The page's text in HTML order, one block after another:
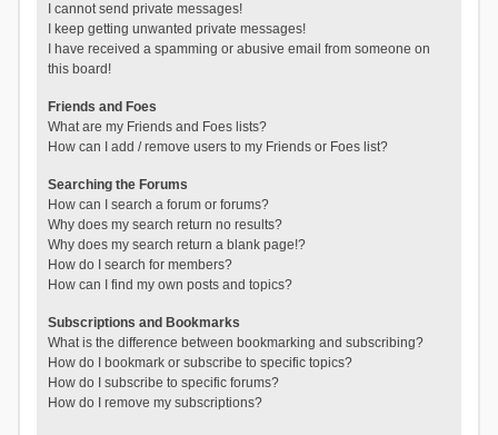
I cannot send private messages!
I keep getting unwanted private messages!
I have received a spamming or abusive email from someone on
this board!
Friends and Foes
What are my Friends and Foes lists?
How can I add / remove users to my Friends or Foes list?
Searching the Forums
How can I search a forum or forums?
Why does my search return no results?
Why does my search return a blank page!?
How do I search for members?
How can I find my own posts and topics?
Subscriptions and Bookmarks
What is the difference between bookmarking and subscribing?
How do I bookmark or subscribe to specific topics?
How do I subscribe to specific forums?
How do I remove my subscriptions?